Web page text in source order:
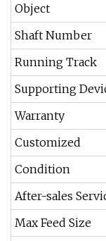
Object
Shaft Number
Running Track
Supporting
Warranty
Customized
Condition
After-sales
Max Feed Size